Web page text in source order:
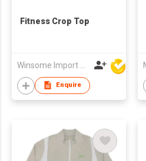
Fitness Crop Top
Enquire